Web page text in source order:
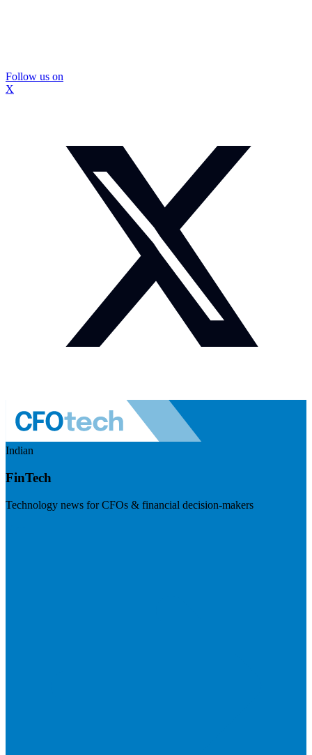
Follow us on
X
Indian
FinTech
Technology news for CFOs & financial decision-makers